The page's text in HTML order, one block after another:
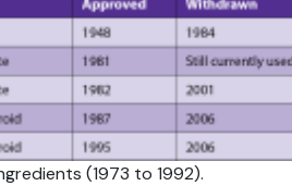
(1973 to 1992).